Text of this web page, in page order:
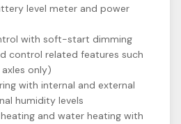
level meter and power
with soft-start dimming
control related features such
only)
with internal and external
humidity levels
and water heating with